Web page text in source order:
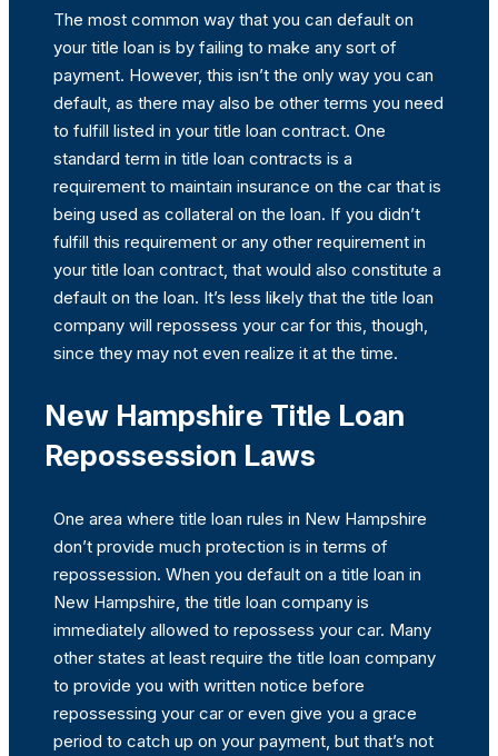
The most common way that you can default on
your title loan is by failing to make any sort of
payment. However, this isn’t the only way you can
default, as there may also be other terms you need
to fulfill listed in your title loan contract. One
standard term in title loan contracts is a
requirement to maintain insurance on the car that is
being used as collateral on the loan. If you didn’t
fulfill this requirement or any other requirement in
your title loan contract, that would also constitute a
default on the loan. It’s less likely that the title loan
company will repossess your car for this, though,
since they may not even realize it at the time.
New Hampshire Title Loan
Repossession Laws
One area where title loan rules in New Hampshire
don’t provide much protection is in terms of
repossession. When you default on a title loan in
New Hampshire, the title loan company is
immediately allowed to repossess your car. Many
other states at least require the title loan company
to provide you with written notice before
repossessing your car or even give you a grace
period to catch up on your payment, but that’s not